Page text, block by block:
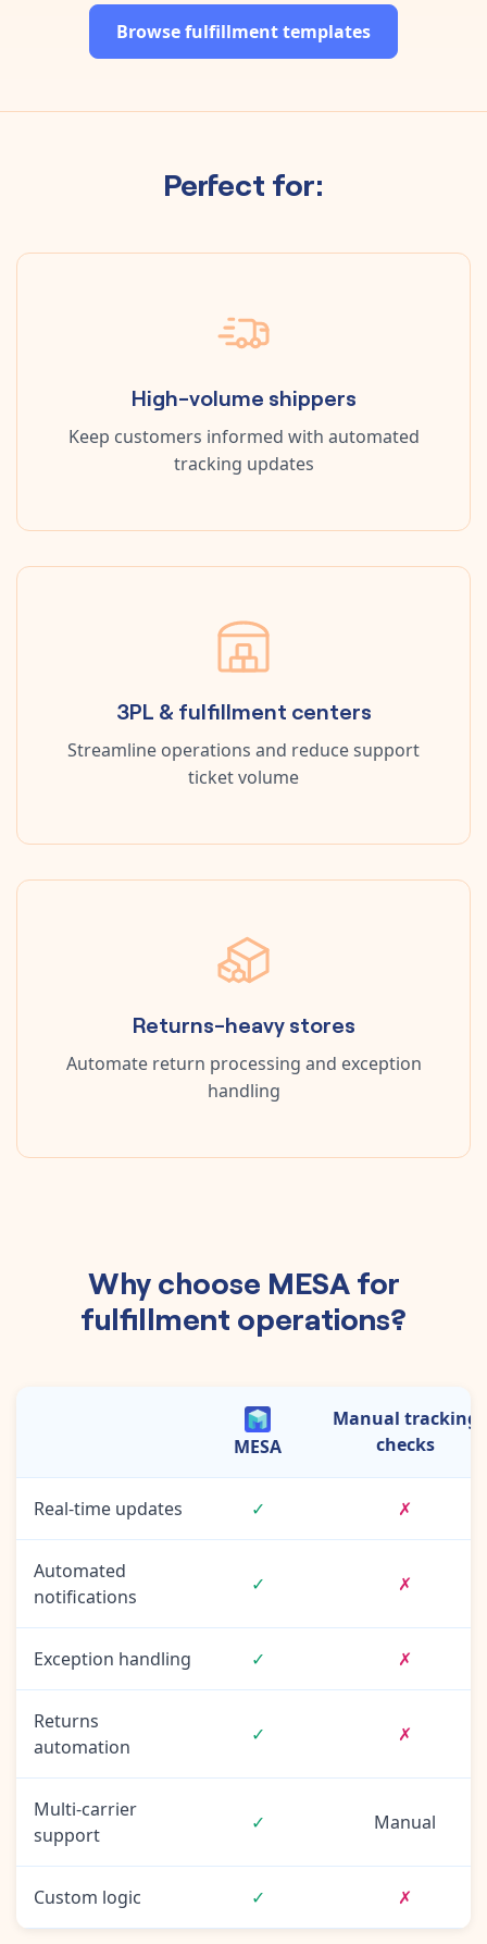
Browse fulfillment templates
Perfect for:
High-volume shippers
Keep customers informed with automated
tracking updates
3PL & fulfillment centers
Streamline operations and reduce support
ticket volume
Returns-heavy stores
Automate return processing and exception
handling
Why choose MESA for
fulfillment operations?
MESA
Manual tracking
checks
Real-time updates ✓ ✗
Automated
notifications
✓ ✗
Exception handling ✓ ✗
Returns
automation
✓ ✗
Multi-carrier
support
✓ Manual
Custom logic ✓ ✗